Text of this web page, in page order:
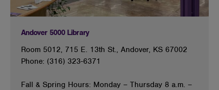
Andover 5000 Library
Room 5012, 715 E. 13th St., Andover, KS 67002
Phone: (316) 323-6371
Fall & Spring Hours: Monday – Thursday 8 a.m. –